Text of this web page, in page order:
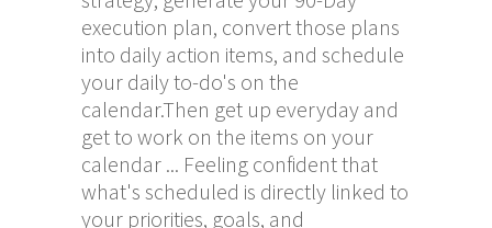
execution plan, convert those plans
into daily action items, and schedule
your daily to-do's on the
calendar.Then get up everyday and
get to work on the items on your
calendar ... Feeling confident that
what's scheduled is directly linked to
your priorities, goals, and